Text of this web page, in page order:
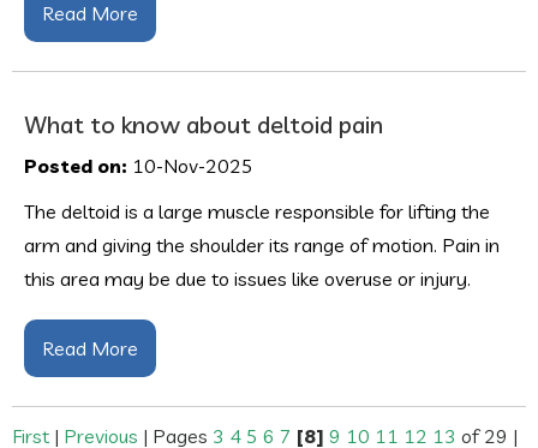
Read More
What to know about deltoid pain
Posted on: 10-Nov-2025
The deltoid is a large muscle responsible for lifting the
arm and giving the shoulder its range of motion. Pain in
this area may be due to issues like overuse or injury.
Read More
First | Previous | Pages 3 4 5 6 7 [8] 9 10 11 12 13 of 29 |